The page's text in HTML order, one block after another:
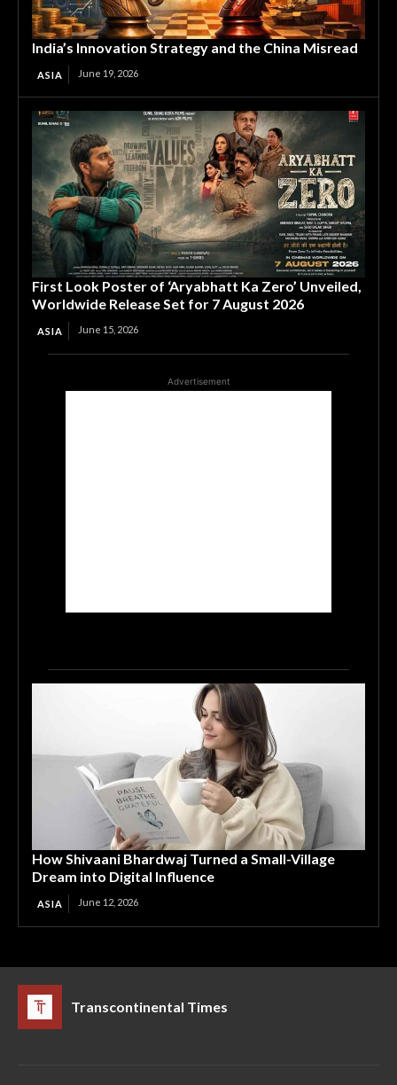
India’s Innovation Strategy and the China Misread
ASIA June 19, 2026
First Look Poster of ‘Aryabhatt Ka Zero’ Unveiled,
Worldwide Release Set for 7 August 2026
ASIA June 15, 2026
Advertisement
How Shivaani Bhardwaj Turned a Small-Village
Dream into Digital Influence
ASIA June 12, 2026
Transcontinental Times